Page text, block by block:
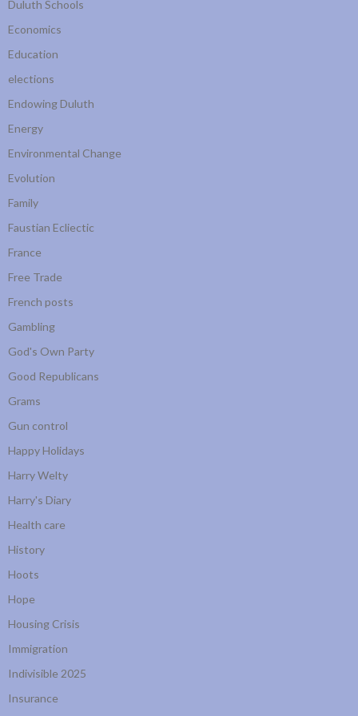
Duluth Schools
Economics
Education
elections
Endowing Duluth
Energy
Environmental Change
Evolution
Family
Faustian Ecliectic
France
Free Trade
French posts
Gambling
God's Own Party
Good Republicans
Grams
Gun control
Happy Holidays
Harry Welty
Harry's Diary
Health care
History
Hoots
Hope
Housing Crisis
Immigration
Indivisible 2025
Insurance